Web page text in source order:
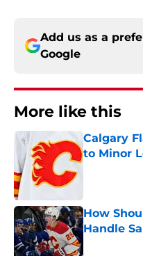
Add us as a
Google
More like this
Calgary
to Minor
How
Handle